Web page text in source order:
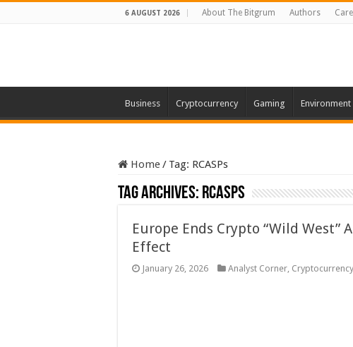
6 AUGUST 2026 About The Bitgrum Authors
Business Cryptocurrency Gaming Environment
Home/ Tag: RCASPs
Tag Archives: RCASPs
Europe Ends Crypto “Wild West”
Effect
January 26, 2026 Analyst Corner, Cryptocurrency